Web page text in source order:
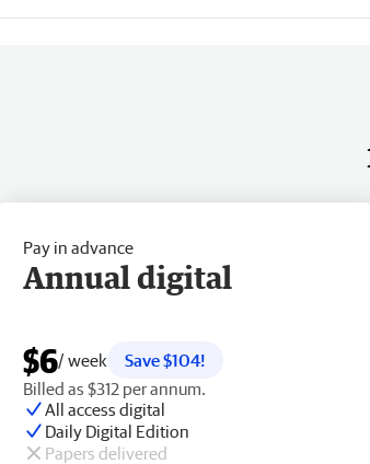
Pay in advance
Annual digital
$6/ week
Save $104!
Billed as $312 per annum.
All access digital
Daily Digital Edition
Papers delivered